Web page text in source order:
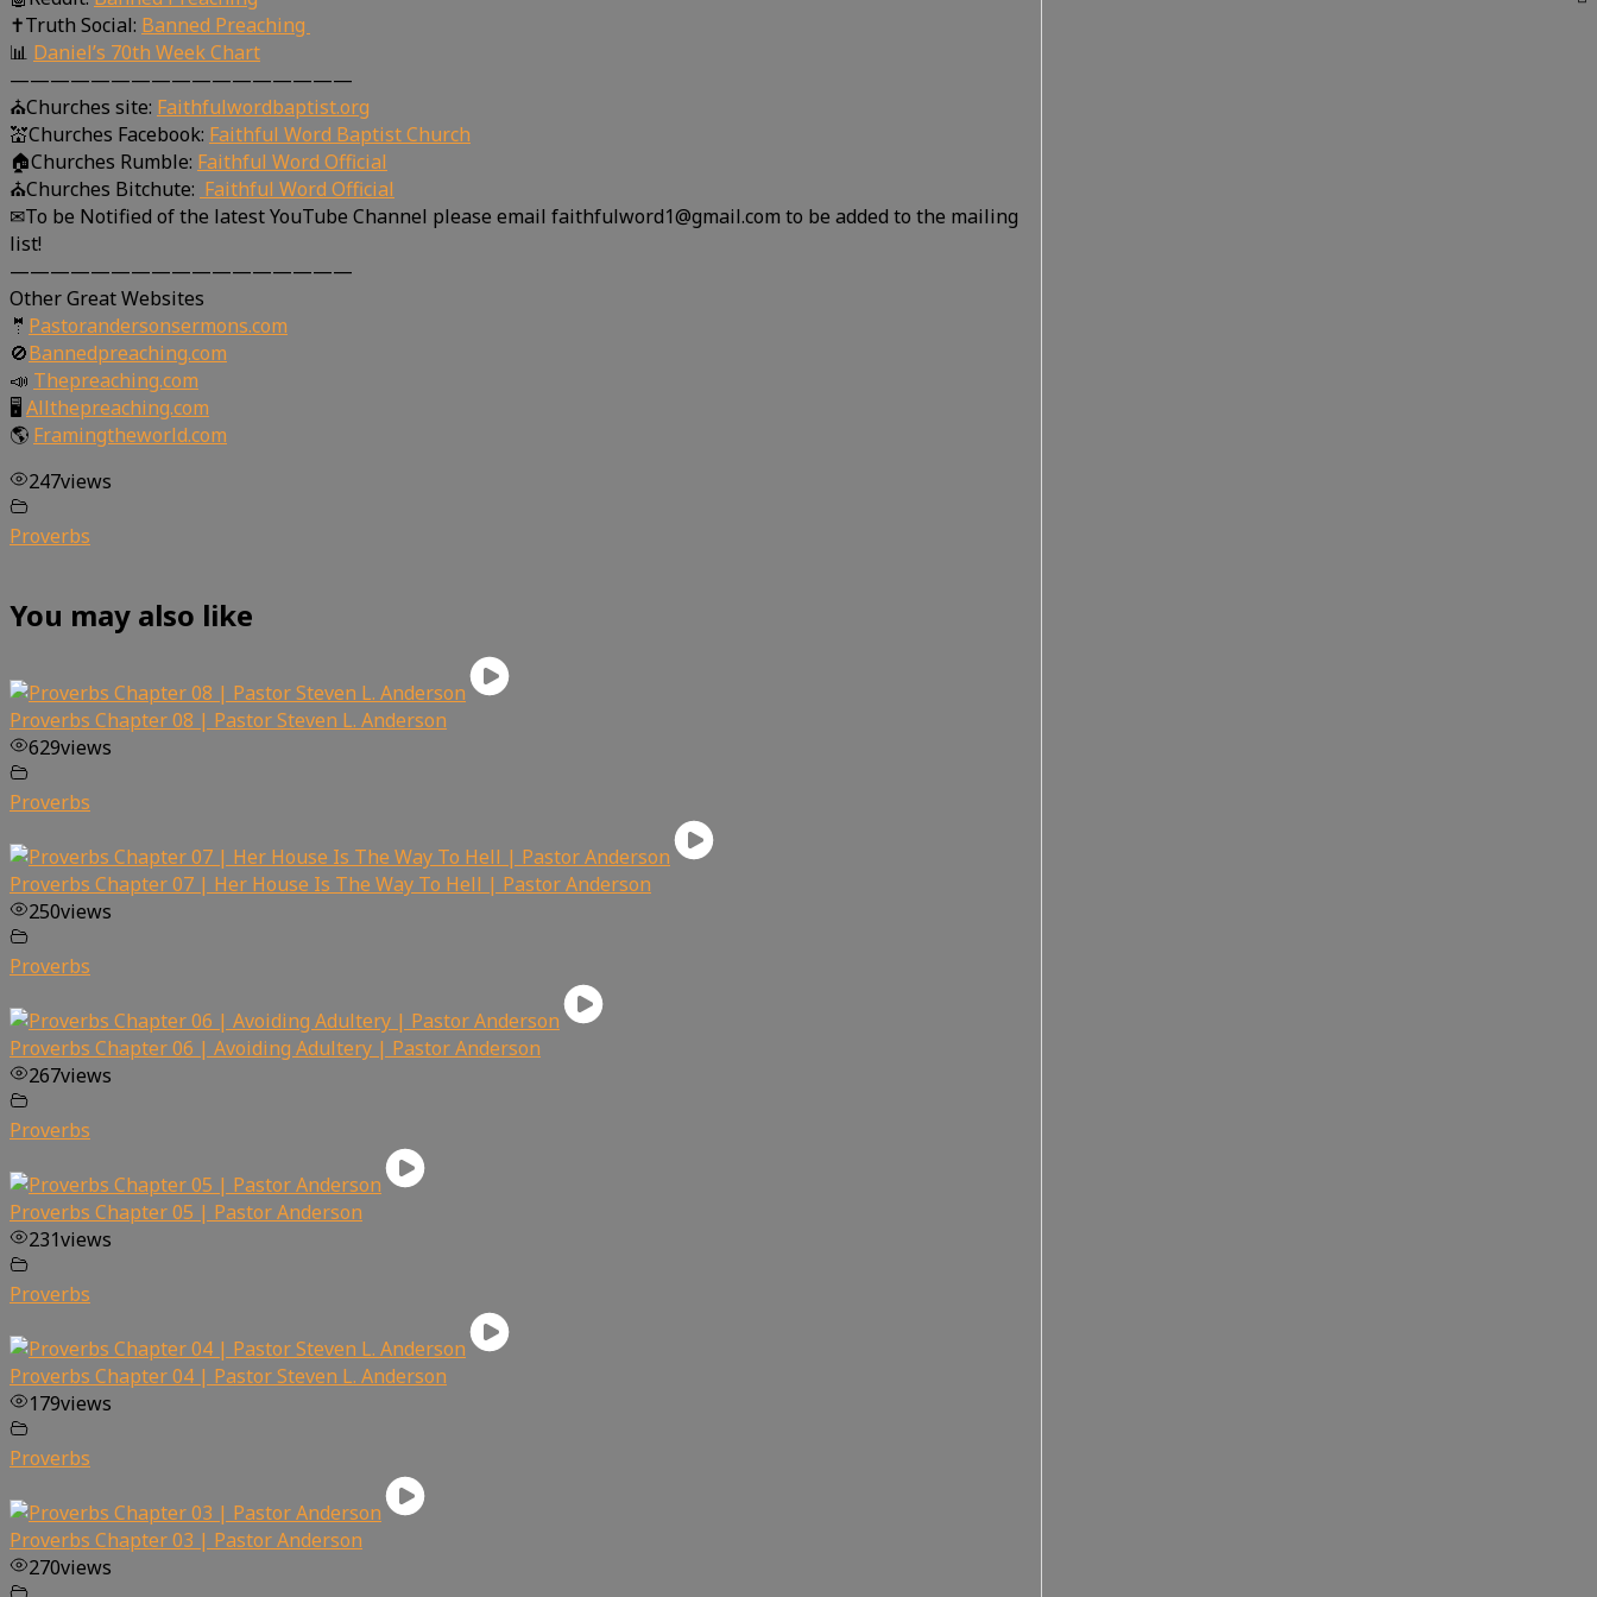
✝Truth Social: Banned Preaching
📊 Daniel’s 70th Week Chart
—————————————————
⛪Churches site: Faithfulwordbaptist.org
💒Churches Facebook: Faithful Word Baptist Church
🏠Churches Rumble: Faithful Word Official
⛪Churches Bitchute: Faithful Word Official
✉To be Notified of the latest YouTube Channel please email faithfulword1@gmail.com to be added to the mailing
list!
—————————————————
Other Great Websites
🤵 Pastorandersonsermons.com
🚫Bannedpreaching.com
📣 Thepreaching.com
🖥 Allthepreaching.com
🌎 Framingtheworld.com
247views
Proverbs
You may also like
Proverbs Chapter 08 | Pastor Steven L. Anderson
629views
Proverbs
Proverbs Chapter 07 | Her House Is The Way To Hell | Pastor Anderson
250views
Proverbs
Proverbs Chapter 06 | Avoiding Adultery | Pastor Anderson
267views
Proverbs
Proverbs Chapter 05 | Pastor Anderson
231views
Proverbs
Proverbs Chapter 04 | Pastor Steven L. Anderson
179views
Proverbs
Proverbs Chapter 03 | Pastor Anderson
270views